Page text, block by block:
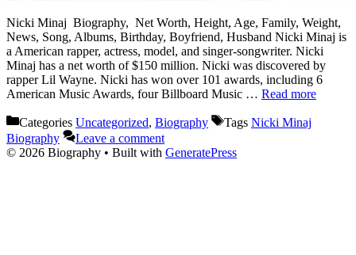
Nicki Minaj Biography, Net Worth, Height, Age, Family, Weight,
News, Song, Albums, Birthday, Boyfriend, Husband Nicki Minaj is
a American rapper, actress, model, and singer-songwriter. Nicki
Minaj has a net worth of $150 million. Nicki was discovered by
rapper Lil Wayne. Nicki has won over 101 awards, including 6
American Music Awards, four Billboard Music … Read more
Categories Uncategorized, Biography Tags Nicki Minaj
Biography
Leave a comment
© 2026 Biography • Built with GeneratePress